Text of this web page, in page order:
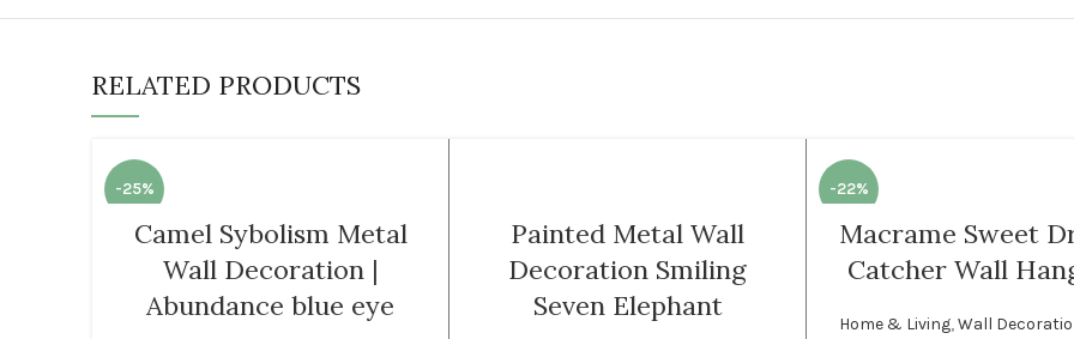
RELATED PRODUCTS
-25%
Camel Sybolism Metal
Wall Decoration |
Abundance blue eye
Painted Metal Wall
Decoration Smiling
Seven Elephant
-22%
Macrame Sweet
Catcher Wall
Home & Living,Wall